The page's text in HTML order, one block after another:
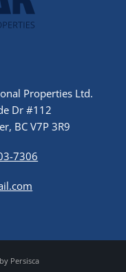
Properties Ltd.
Dr #112
BC V7P 3R9
7306
Persisca